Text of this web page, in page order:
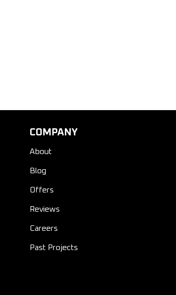
COMPANY
About
Blog
Offers
Reviews
Careers
Past Projects